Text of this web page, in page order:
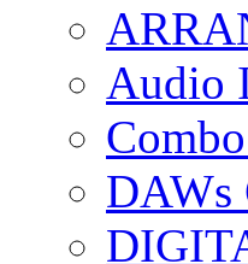
Audio
DAWs